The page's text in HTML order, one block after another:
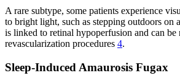
A rare subtype, some patients experience
to bright light, such as stepping outdoors on
is linked to retinal hypoperfusion and can be
revascularization procedures 4.
Sleep-Induced Amaurosis Fugax